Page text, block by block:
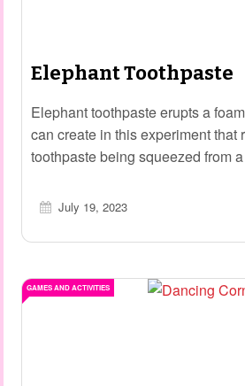
Elephant Toothpaste
Elephant toothpaste erupts a
can create in this experiment that
toothpaste being squeezed from
July 19, 2023
GAMES AND ACTIVITIES